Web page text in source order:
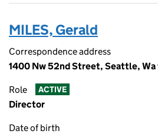
MILES, Gerald
Correspondence address
1400 Nw 52nd Street, Seattle,
Role ACTIVE
Director
Date of birth